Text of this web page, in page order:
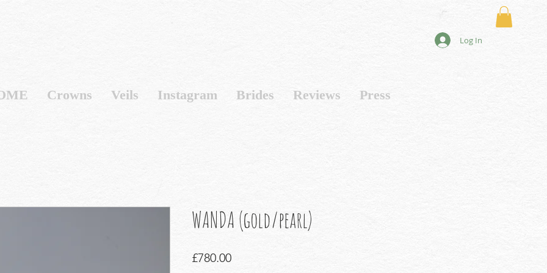
Log In
Crowns Veils Instagram Brides Reviews Press
WANDA (gold/pearl)
£780.00Price